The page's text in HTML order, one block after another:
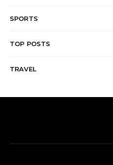
SPORTS
TOP POSTS
TRAVEL